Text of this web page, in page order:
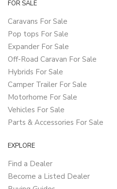
FOR SALE
Caravans For Sale
Pop tops For Sale
Expander For Sale
Off-Road Caravan For Sale
Hybrids For Sale
Camper Trailer For Sale
Motorhome For Sale
Vehicles For Sale
Parts & Accessories For Sale
EXPLORE
Find a Dealer
Become a Listed Dealer